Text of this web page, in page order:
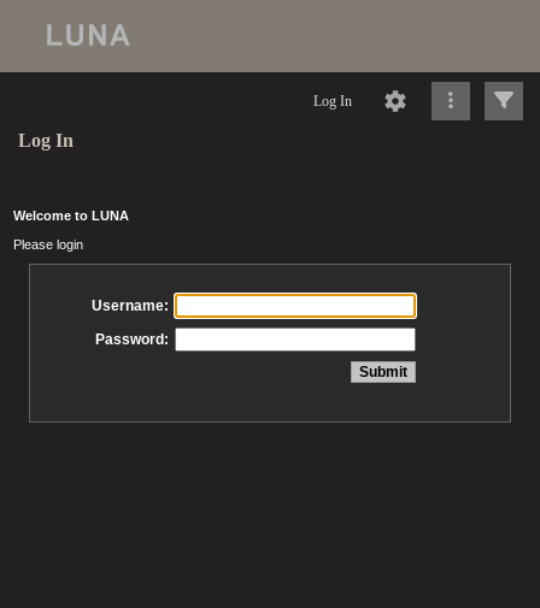
Log In
Log In
Welcome to LUNA
Please login
Username:
Password: